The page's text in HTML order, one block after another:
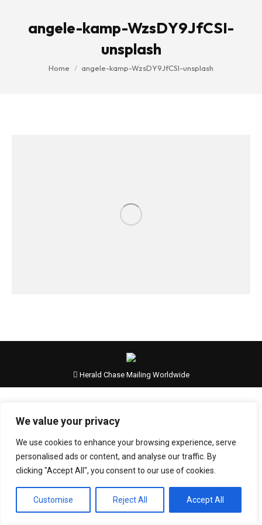
We value your privacy
We use cookies to enhance your browsing experience, serve
personalised ads or content, and analyse our traffic. By
clicking "Accept All", you consent to our use of cookies.
Customise Reject All Accept All
angele-kamp-WzsDY9JfCSI-
unsplash
You are here:
Home angele-kamp-WzsDY9JfCSI-unsplash
Herald Chase Mailing Worldwide